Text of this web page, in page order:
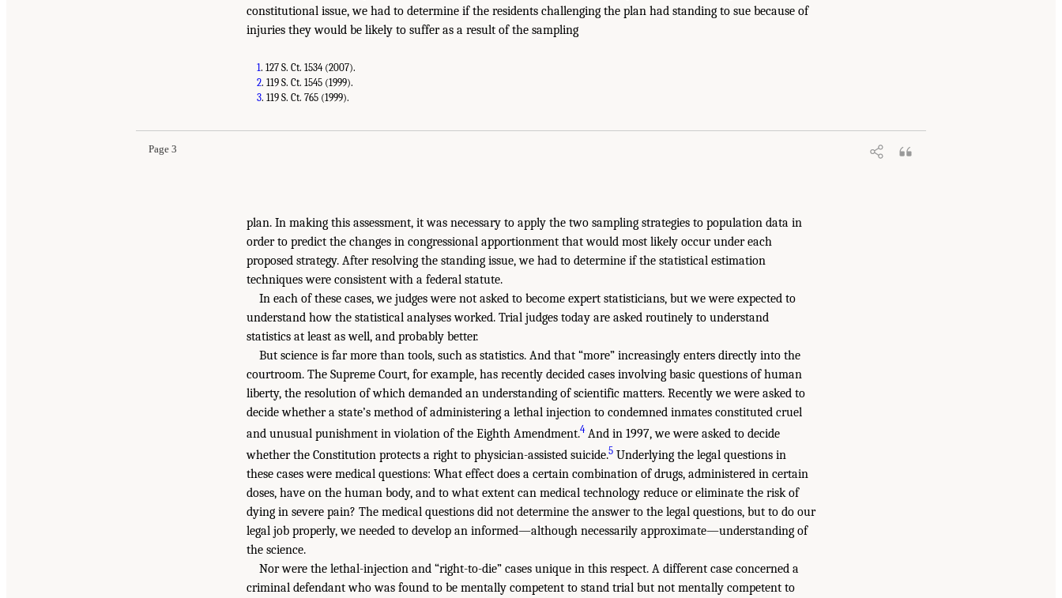
constitutional issue, we had to determine if the residents challenging the plan had standing to sue because of
injuries they would be likely to suffer as a result of the sampling
1. 127 S. Ct. 1534 (2007).
2. 119 S. Ct. 1545 (1999).
3. 119 S. Ct. 765 (1999).
Page 3
plan. In making this assessment, it was necessary to apply the two sampling strategies to population data in
order to predict the changes in congressional apportionment that would most likely occur under each
proposed strategy. After resolving the standing issue, we had to determine if the statistical estimation
techniques were consistent with a federal statute.
In each of these cases, we judges were not asked to become expert statisticians, but we were expected to
understand how the statistical analyses worked. Trial judges today are asked routinely to understand
statistics at least as well, and probably better.
But science is far more than tools, such as statistics. And that “more” increasingly enters directly into the
courtroom. The Supreme Court, for example, has recently decided cases involving basic questions of human
liberty, the resolution of which demanded an understanding of scientific matters. Recently we were asked to
decide whether a state’s method of administering a lethal injection to condemned inmates constituted cruel
and unusual punishment in violation of the Eighth Amendment.4And in 1997, we were asked to decide
whether the Constitution protects a right to physician-assisted suicide.5 Underlying the legal questions in
these cases were medical questions: What effect does a certain combination of drugs, administered in certain
doses, have on the human body, and to what extent can medical technology reduce or eliminate the risk of
dying in severe pain? The medical questions did not determine the answer to the legal questions, but to do our
legal job properly, we needed to develop an informed—although necessarily approximate—understanding of
the science.
Nor were the lethal-injection and “right-to-die” cases unique in this respect. A different case concerned a
criminal defendant who was found to be mentally competent to stand trial but not mentally competent to